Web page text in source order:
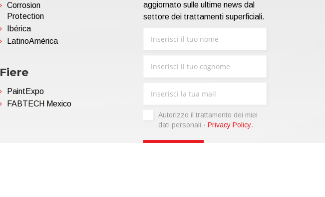
Corrosion
Protection
Ibérica
LatinoAmérica
Fiere
PaintExpo
FABTECH Mexico
aggiornato sulle ultime news dal
settore dei trattamenti superficiali.
Autorizzo il trattamento dei miei
dati personali - Privacy Policy.